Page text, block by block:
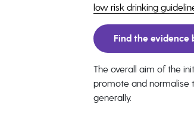
low risk drinking
Find the evidence
The overall aim of the
promote and normalise
generally.